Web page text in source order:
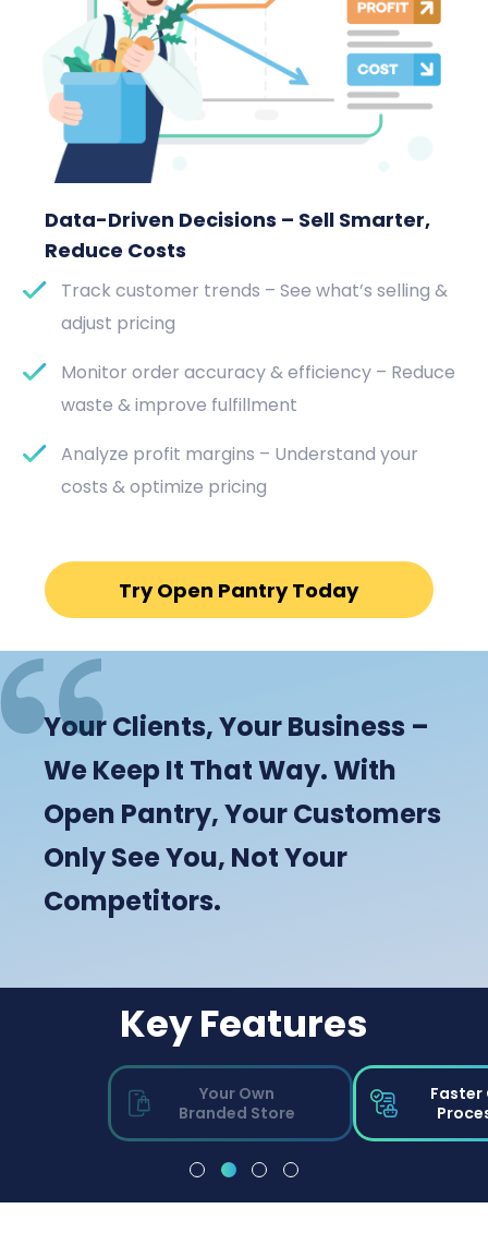
Data-Driven Decisions – Sell Smarter,
Reduce Costs
Track customer trends – See what’s selling &
adjust pricing
Monitor order accuracy & efficiency – Reduce
waste & improve fulfillment
Analyze profit margins – Understand your
costs & optimize pricing
Try Open Pantry Today
Your Clients, Your Business –
We Keep It That Way. With
Open Pantry, Your Customers
Only See You, Not Your
Competitors.
Key Features
Your Own
Branded Store
Faster